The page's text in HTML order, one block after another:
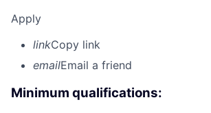
Apply
linkCopy link
emailEmail a friend
Minimum qualifications: